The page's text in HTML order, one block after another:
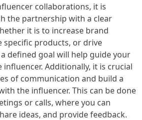
collaborations, it is
the partnership with a clear
it is to increase brand
specific products, or drive
defined goal will help guide your
Additionally, it is crucial
of communication and build a
the influencer. This can be done
or calls, where you can
ideas, and provide feedback.